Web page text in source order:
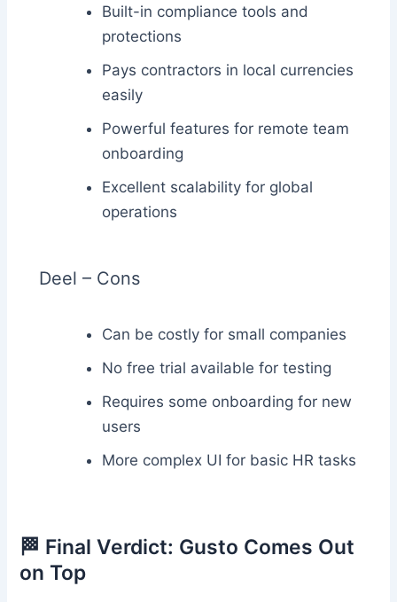
Built-in compliance tools and
protections
Pays contractors in local currencies
easily
Powerful features for remote team
onboarding
Excellent scalability for global
operations
Deel – Cons
Can be costly for small companies
No free trial available for testing
Requires some onboarding for new
users
More complex UI for basic HR tasks
🏁 Final Verdict: Gusto Comes Out
on Top